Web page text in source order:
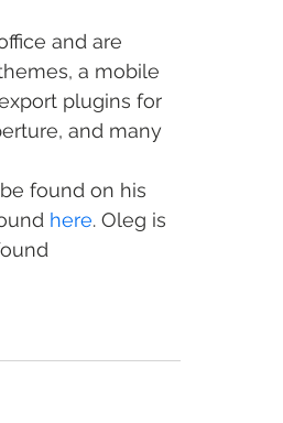
and are
a mobile
plugins for
and many
found on his
here. Oleg is